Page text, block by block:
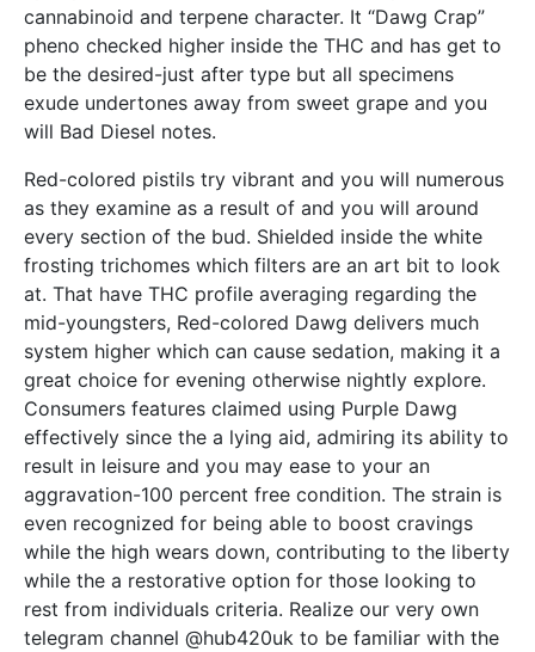
cannabinoid and terpene character. It “Dawg Crap”
pheno checked higher inside the THC and has get to
be the desired-just after type but all specimens
exude undertones away from sweet grape and you
will Bad Diesel notes.
Red-colored pistils try vibrant and you will numerous
as they examine as a result of and you will around
every section of the bud. Shielded inside the white
frosting trichomes which filters are an art bit to look
at. That have THC profile averaging regarding the
mid-youngsters, Red-colored Dawg delivers much
system higher which can cause sedation, making it a
great choice for evening otherwise nightly explore.
Consumers features claimed using Purple Dawg
effectively since the a lying aid, admiring its ability to
result in leisure and you may ease to your an
aggravation-100 percent free condition. The strain is
even recognized for being able to boost cravings
while the high wears down, contributing to the liberty
while the a restorative option for those looking to
rest from individuals criteria. Realize our very own
telegram channel @hub420uk to be familiar with the